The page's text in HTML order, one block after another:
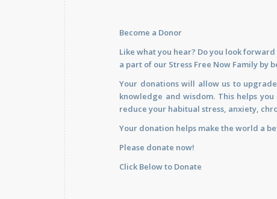
Become a Donor
Like what you hear? Do you look
a part of our Stress Free Now Family by
Your donations will allow us to
knowledge and wisdom. This helps
reduce your habitual stress, anxiety,
Your donation helps make the world a
Please donate now!
Click Below to Donate